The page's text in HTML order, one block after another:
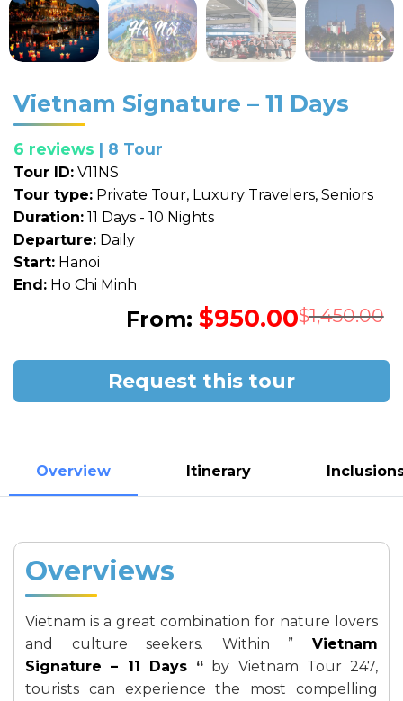
Vietnam Signature – 11 Days
6 reviews | 8 Tour
Tour ID: V11NS
Tour type: Private Tour, Luxury Travelers, Seniors
Duration: 11 Days - 10 Nights
Departure: Daily
Start: Hanoi
End: Ho Chi Minh
$1,450.00
From: $950.00
Request this tour
Overview Itinerary
Overviews
Vietnam is a great combination for nature lovers
and culture seekers. Within ” Vietnam
Signature – 11 Days“ by Vietnam Tour 247,
tourists can experience the most compelling